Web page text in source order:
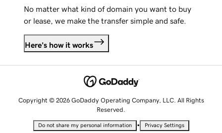
No matter what kind of domain you want to buy
or lease, we make the transfer simple and safe.
Here's how it works
Copyright © 2026 GoDaddy Operating Company, LLC. All Rights
Reserved.
Do not share my personal information • Privacy Settings